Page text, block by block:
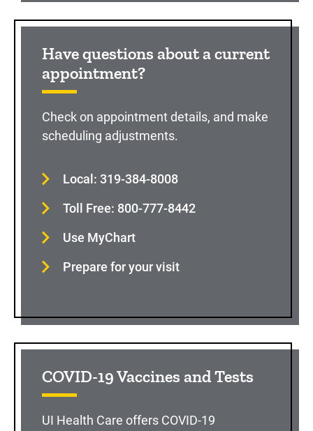
Have questions about a current
appointment?
Check on appointment details, and make
scheduling adjustments.
Local: 319-384-8008
Toll Free: 800-777-8442
Use MyChart
Prepare for your visit
COVID-19 Vaccines and Tests
UI Health Care offers COVID-19